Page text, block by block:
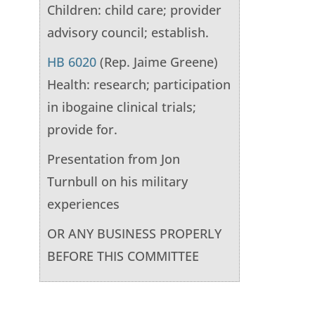
Children: child care; provider
advisory council; establish.
HB 6020(Rep. Jaime Greene)
Health: research; participation
in ibogaine clinical trials;
provide for.
Presentation from Jon
Turnbull on his military
experiences
OR ANY BUSINESS PROPERLY
BEFORE THIS COMMITTEE